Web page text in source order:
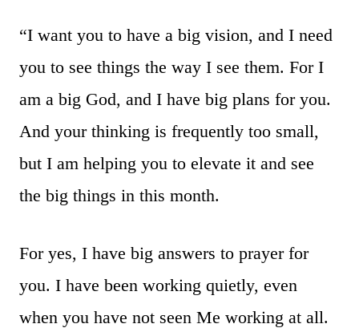
“I want you to have a big vision, and I need
you to see things the way I see them. For I
am a big God, and I have big plans for you.
And your thinking is frequently too small,
but I am helping you to elevate it and see
the big things in this month.
For yes, I have big answers to prayer for
you. I have been working quietly, even
when you have not seen Me working at all.